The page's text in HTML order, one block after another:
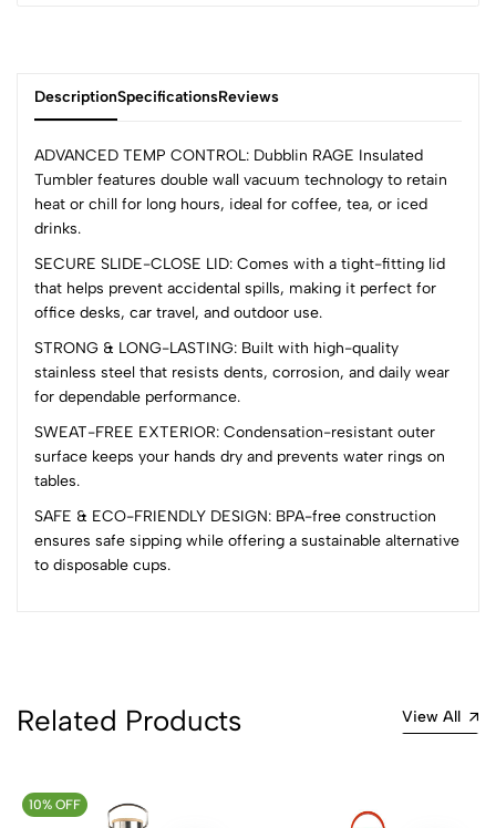
DescriptionSpecificationsReviews
ADVANCED TEMP CONTROL: Dubblin RAGE Insulated
Tumbler features double wall vacuum technology to retain
heat or chill for long hours, ideal for coffee, tea, or iced
drinks.
SECURE SLIDE-CLOSE LID: Comes with a tight-fitting lid
that helps prevent accidental spills, making it perfect for
office desks, car travel, and outdoor use.
STRONG & LONG-LASTING: Built with high-quality
stainless steel that resists dents, corrosion, and daily wear
for dependable performance.
SWEAT-FREE EXTERIOR: Condensation-resistant outer
surface keeps your hands dry and prevents water rings on
tables.
SAFE & ECO-FRIENDLY DESIGN: BPA-free construction
ensures safe sipping while offering a sustainable alternative
to disposable cups.
(0 Ratings)
5
4
0
3
0
2
1
0
Most Recent
Related Products View All
10% OFF